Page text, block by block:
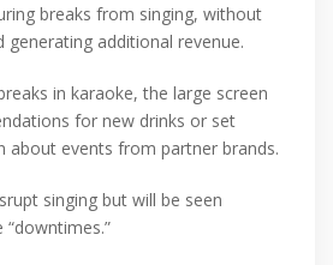
breaks from singing, without
generating additional revenue.
in karaoke, the large screen
for new drinks or set
about events from partner brands.
singing but will be seen